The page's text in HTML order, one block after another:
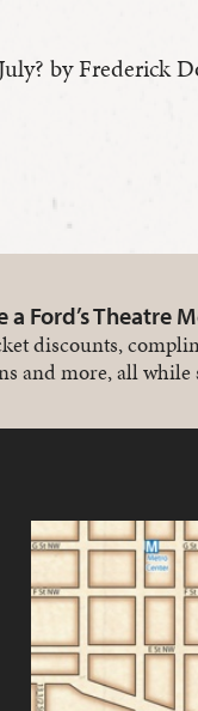
by Frederick
a Ford’s Theatre
discounts,
and more, all